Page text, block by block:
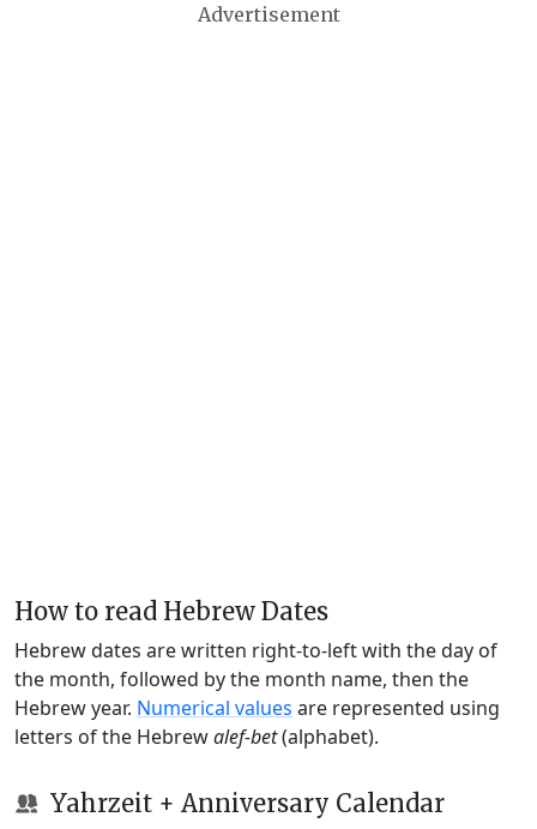
Advertisement
How to read Hebrew Dates
Hebrew dates are written right-to-left with the day of
the month, followed by the month name, then the
Hebrew year. Numerical values are represented using
letters of the Hebrewalef-bet(alphabet).
Yahrzeit + Anniversary Calendar